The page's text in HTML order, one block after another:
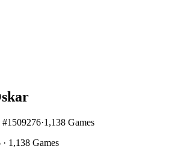
·1,138 Games
· 1,138 Games